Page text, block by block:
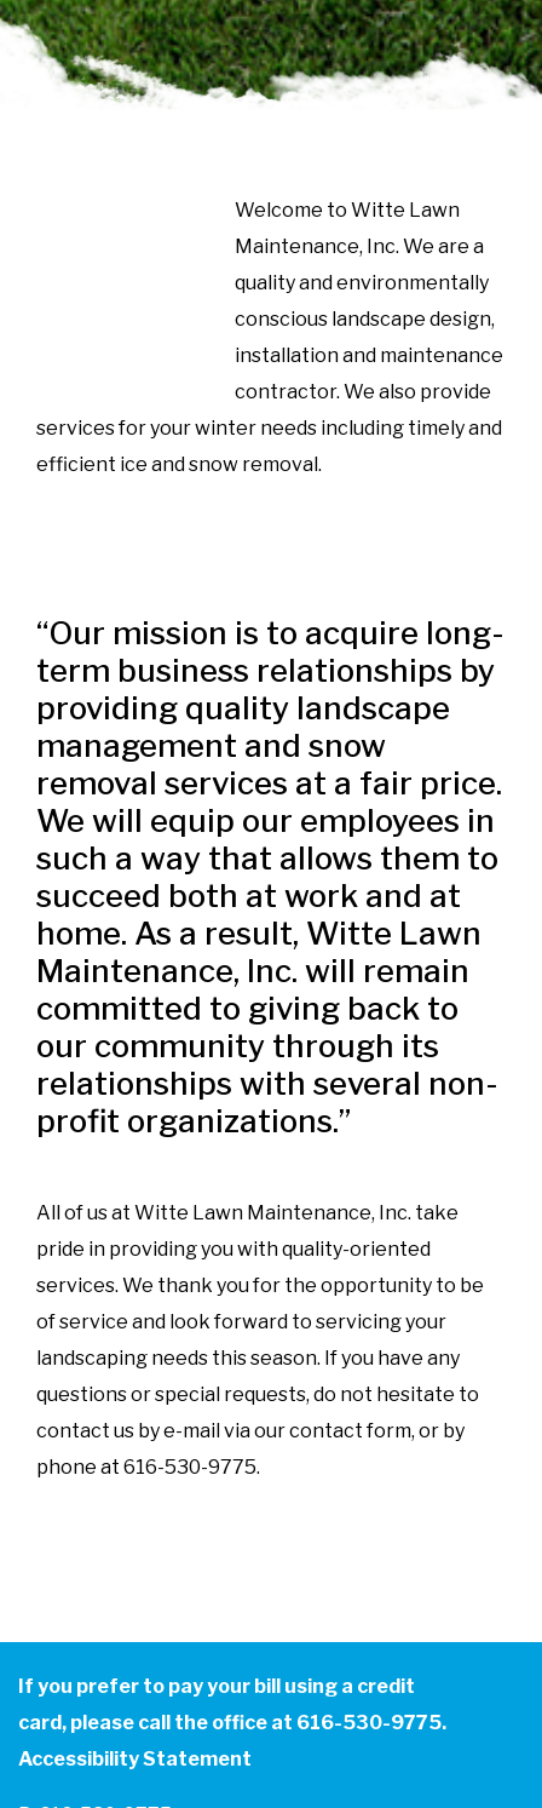
Welcome to Witte Lawn
Maintenance, Inc. We are a
quality and environmentally
conscious landscape design,
installation and maintenance
contractor. We also provide
services for your winter needs including timely and
efficient ice and snow removal.
“Our mission is to acquire long-
term business relationships by
providing quality landscape
management and snow
removal services at a fair price.
We will equip our employees in
such a way that allows them to
succeed both at work and at
home. As a result, Witte Lawn
Maintenance, Inc. will remain
committed to giving back to
our community through its
relationships with several non-
profit organizations.”
All of us at Witte Lawn Maintenance, Inc. take
pride in providing you with quality-oriented
services. We thank you for the opportunity to be
of service and look forward to servicing your
landscaping needs this season. If you have any
questions or special requests, do not hesitate to
contact us by e-mail via our contact form, or by
phone at 616-530-9775.
If you prefer to pay your bill using a credit
card, please call the office at 616-530-9775.
Accessibility Statement